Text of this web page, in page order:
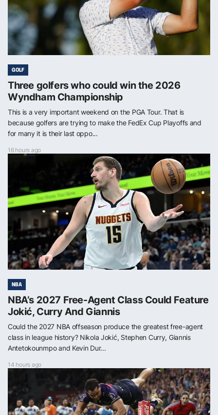
GOLF
Three golfers who could win the 2026
Wyndham Championship
This is a very important weekend on the PGA Tour. That is
because golfers are trying to make the FedEx Cup Playoffs and
for many it is their last oppo...
16 hours ago
NBA
NBA’s 2027 Free-Agent Class Could Feature
Jokić, Curry And Giannis
Could the 2027 NBA offseason produce the greatest free-agent
class in league history? Nikola Jokić, Stephen Curry, Giannis
Antetokounmpo and Kevin Dur...
14 hours ago